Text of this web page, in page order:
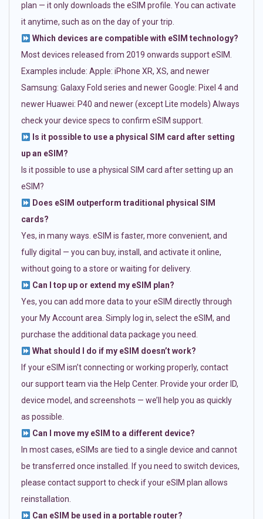
plan — it only downloads the eSIM profile. You can activate
it anytime, such as on the day of your trip.
Which devices are compatible with eSIM technology?
Most devices released from 2019 onwards support eSIM.
Examples include: Apple: iPhone XR, XS, and newer
Samsung: Galaxy Fold series and newer Google: Pixel 4 and
newer Huawei: P40 and newer (except Lite models) Always
check your device specs to confirm eSIM support.
Is it possible to use a physical SIM card after setting
up an eSIM?
Is it possible to use a physical SIM card after setting up an
eSIM?
Does eSIM outperform traditional physical SIM
cards?
Yes, in many ways. eSIM is faster, more convenient, and
fully digital — you can buy, install, and activate it online,
without going to a store or waiting for delivery.
Can I top up or extend my eSIM plan?
Yes, you can add more data to your eSIM directly through
your My Account area. Simply log in, select the eSIM, and
purchase the additional data package you need.
What should I do if my eSIM doesn’t work?
If your eSIM isn’t connecting or working properly, contact
our support team via the Help Center. Provide your order ID,
device model, and screenshots — we’ll help you as quickly
as possible.
Can I move my eSIM to a different device?
In most cases, eSIMs are tied to a single device and cannot
be transferred once installed. If you need to switch devices,
please contact support to check if your eSIM plan allows
reinstallation.
Can eSIM be used in a portable router?